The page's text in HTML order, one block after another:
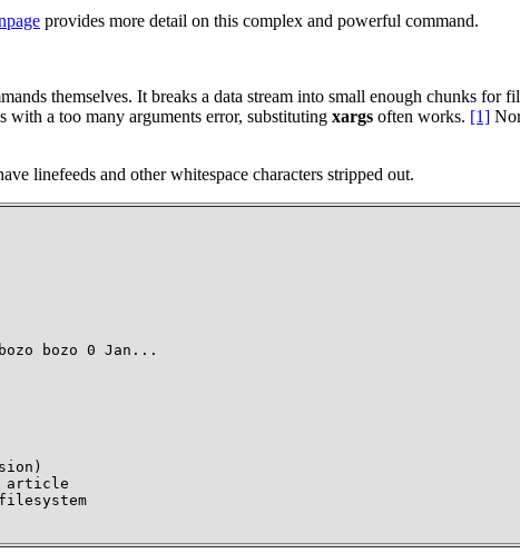
provides more detail on this complex and powerful command.
themselves. It breaks a data stream into small enough chunks for
with a too many arguments error, substituting xargs often works. [1]
linefeeds and other whitespace characters stripped out.
bozo 0 Jan...
article